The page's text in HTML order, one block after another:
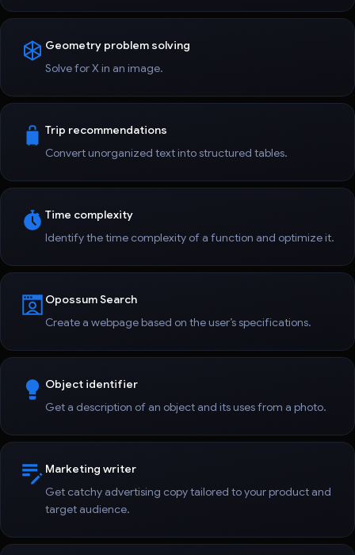
Geometry problem solving
Solve for X in an image.
Trip recommendations
Convert unorganized text into structured tables.
Time complexity
Identify the time complexity of a function and optimize it.
Opossum Search
Create a webpage based on the user’s specifications.
Object identifier
Get a description of an object and its uses from a photo.
Marketing writer
Get catchy advertising copy tailored to your product and
target audience.